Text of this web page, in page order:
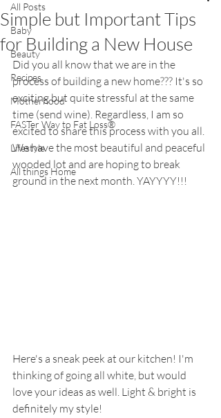
All Posts
Baby
Beauty
Recipes
Motherhood
FASTer Way to Fat Loss®
Lifestyle
All things Home
Simple but Important Tips
for Building a New House
Did you all know that we are in the
process of building a new home??? It's so
exciting but quite stressful at the same
time (send wine). Regardless, I am so
excited to share this process with you all.
We have the most beautiful and peaceful
wooded lot and are hoping to break
ground in the next month. YAYYYY!!!
Here's a sneak peek at our kitchen! I'm
thinking of going all white, but would
love your ideas as well. Light & bright is
definitely my style!